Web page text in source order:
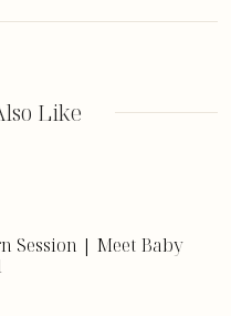
Like
Session | Meet Baby